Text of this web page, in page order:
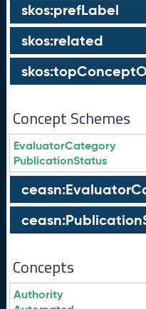
skos:prefLabel
skos:related
Concept Schemes
EvaluatorCategory
PublicationStatus
Concepts
Authority